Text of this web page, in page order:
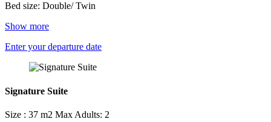
Bed size: Double/ Twin
Show more
Enter your departure date
Signature Suite
Size : 37 m2 Max Adults: 2